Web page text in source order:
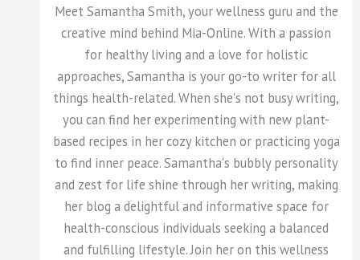
Meet Samantha Smith, your wellness guru and the
creative mind behind Mia-Online. With a passion
for healthy living and a love for holistic
approaches, Samantha is your go-to writer for all
things health-related. When she's not busy writing,
you can find her experimenting with new plant-
based recipes in her cozy kitchen or practicing yoga
to find inner peace. Samantha's bubbly personality
and zest for life shine through her writing, making
her blog a delightful and informative space for
health-conscious individuals seeking a balanced
and fulfilling lifestyle. Join her on this wellness